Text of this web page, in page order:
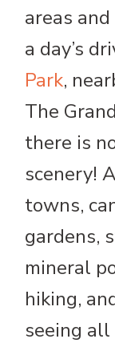
areas
a day’s
Park,
The
there is
scenery!
towns,
gardens,
mineral
hiking,
seeing